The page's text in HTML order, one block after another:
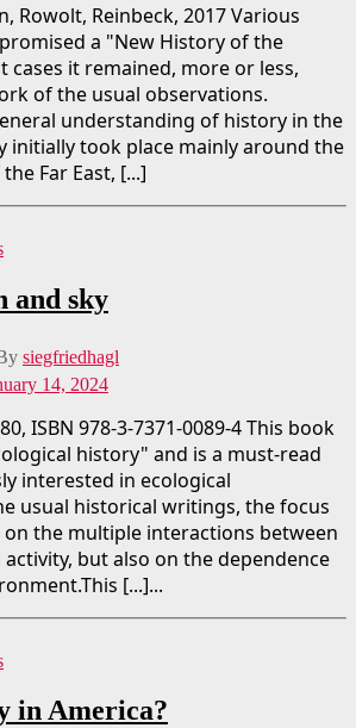
Rowolt, Reinbeck, 2017 Various
a "New History of the
cases it remained, more or less,
of the usual observations.
understanding of history in the
initially took place mainly around the
Far East, [...]
and sky
siegfriedhagl
14, 2024
ISBN 978-3-7371-0089-4 This book
history" and is a must-read
interested in ecological
usual historical writings, the focus
on the multiple interactions between
but also on the dependence
[...]...
in America?